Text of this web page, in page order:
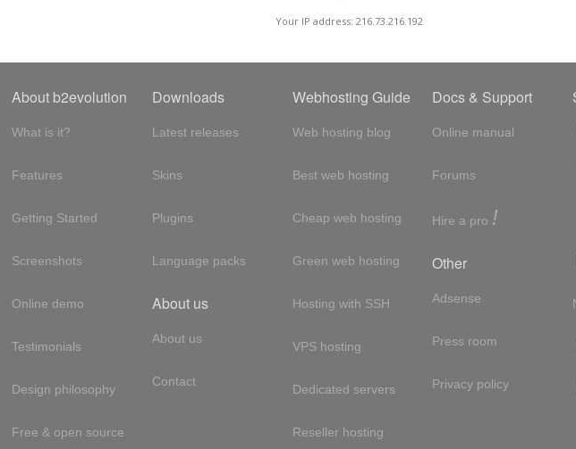
Your IP address: 216.73.216.192
About b2evolution
What is it?
Features
Getting Started
Screenshots
Online demo
Testimonials
Design philosophy
Free & open source
Downloads
Latest releases
Skins
Plugins
Language packs
About us
About us
Contact
Webhosting Guide
Web hosting blog
Best web hosting
Cheap web hosting
Green web hosting
Hosting with SSH
VPS hosting
Dedicated servers
Reseller hosting
Docs & Support
Online manual
Forums
Hire a pro !
Other
Adsense
Press room
Privacy policy